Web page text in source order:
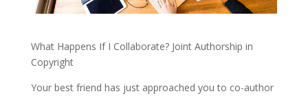
What Happens If I Collaborate? Joint Authorship in
Copyright
Your best friend has just approached you to co-author